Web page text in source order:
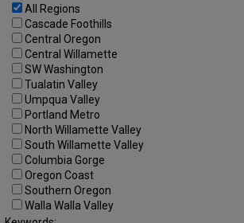
All Regions
Cascade Foothills
Central Oregon
Central Willamette
SW Washington
Tualatin Valley
Umpqua Valley
Portland Metro
North Willamette Valley
South Willamette Valley
Columbia Gorge
Oregon Coast
Southern Oregon
Walla Walla Valley